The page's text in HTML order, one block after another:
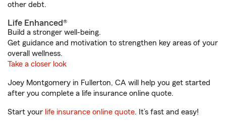
other debt.
Life Enhanced®
Build a stronger well-being.
Get guidance and motivation to strengthen key areas of your
overall wellness.
Take a closer look
Joey Montgomery in Fullerton, CA will help you get started
after you complete a life insurance online quote.
Start your life insurance online quote. It’s fast and easy!